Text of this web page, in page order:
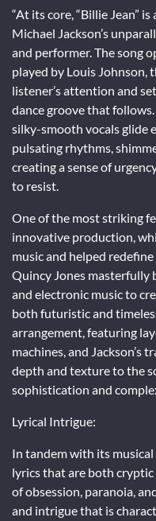
“At its core, “Billie Jean”
Michael Jackson’s
and performer. The song
played by Louis Johnson,
listener’s attention and
dance groove that follows.
silky-smooth vocals glide
pulsating rhythms,
creating a sense of
to resist.
One of the most striking
innovative production,
music and helped
Quincy Jones masterfully
and electronic music to
both futuristic and
arrangement, featuring
machines, and Jackson’s
depth and texture to the
sophistication and
Lyrical Intrigue:
In tandem with its musical
lyrics that are both
of obsession, paranoia,
and intrigue that is